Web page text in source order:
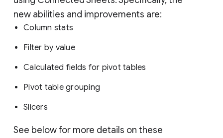
new abilities and improvements are:
Column stats
Filter by value
Calculated fields for pivot tables
Pivot table grouping
Slicers
See below for more details on these